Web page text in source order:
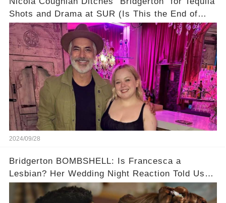
Shots and Drama at SUR (Is This the End of
Penelope Featherington?!)
2024/09/28
Bridgerton BOMBSHELL: Is Francesca a
Lesbian? Her Wedding Night Reaction Told Us
the Truth!